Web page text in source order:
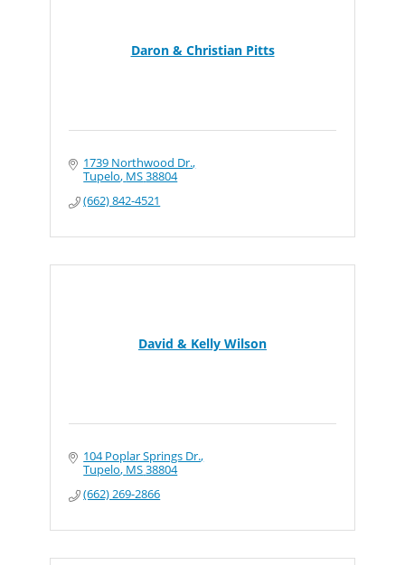
Daron & Christian Pitts
1739 Northwood Dr.
Tupelo MS38804
(662) 842-4521
David & Kelly Wilson
104 Poplar Springs Dr.
Tupelo MS38804
(662) 269-2866